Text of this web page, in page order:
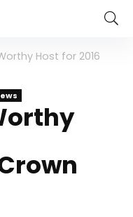
Host for 2016